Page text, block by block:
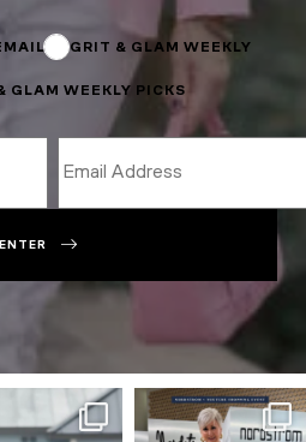
GRIT & GLAM WEEKLY
GLAM WEEKLY PICKS
ENTER